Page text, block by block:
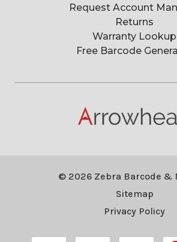
Request Account
Returns
Warranty Lookup
Free Barcode
© 2026 Zebra Barcode &
Sitemap
Privacy Policy